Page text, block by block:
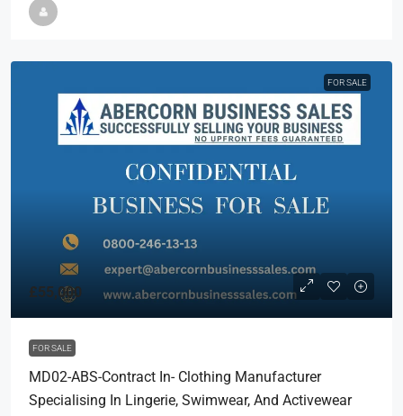
FOR SALE
£55,000
FOR SALE
MD02-ABS-Contract In- Clothing Manufacturer
Specialising In Lingerie, Swimwear, And Activewear